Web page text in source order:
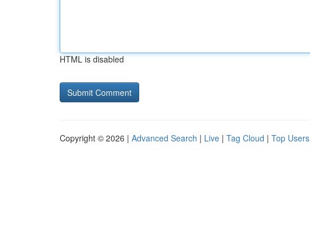
HTML is disabled
Copyright © 2026 | Advanced Search | Live | Tag Cloud | Top Users